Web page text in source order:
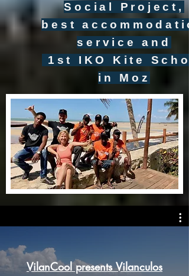
Social Project,
best
service and
1st IKO Kite
in Moz
VilanCool presents Vilanculos